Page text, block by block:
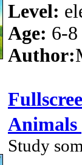
Level:
Age: 6-8
Author:
Animals
Study